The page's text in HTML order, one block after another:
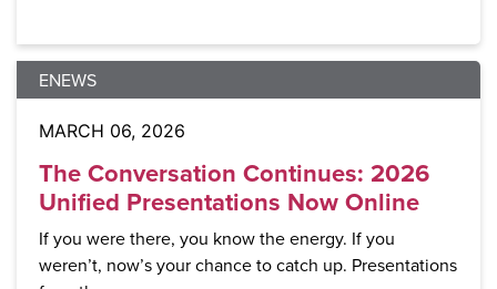
ENEWS
MARCH 06, 2026
The Conversation Continues: 2026
Unified Presentations Now Online
If you were there, you know the energy. If you
weren’t, now’s your chance to catch up. Presentations